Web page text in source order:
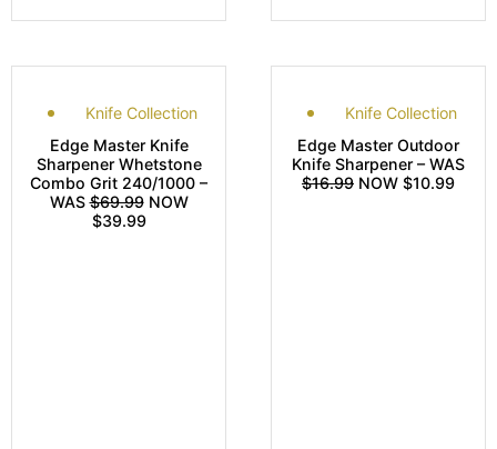
Knife Collection
Edge Master Knife
Sharpener Whetstone
Combo Grit 240/1000 –
WAS$69.99NOW
$39.99
Knife Collection
Edge Master Outdoor
Knife Sharpener – WAS
$16.99 NOW $10.99